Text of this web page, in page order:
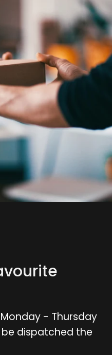
- Thursday
dispatched the